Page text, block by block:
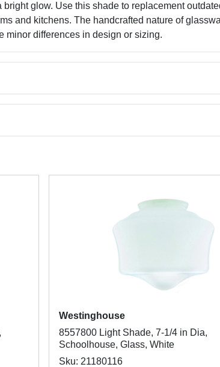
glow. Use this shade to replacement
and kitchens. The handcrafted nature of
minor differences in design or sizing.
Westinghouse
8557800 Light Shade, 7-1/4 in Dia,
Schoolhouse, Glass, White
Sku: 21180116